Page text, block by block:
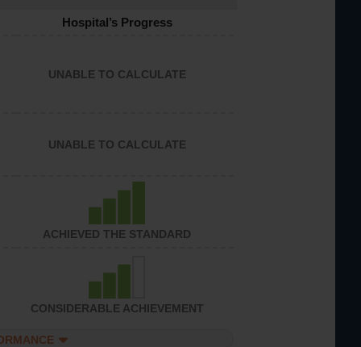
Hospital’s Progress
UNABLE TO CALCULATE
UNABLE TO CALCULATE
ACHIEVED THE STANDARD
CONSIDERABLE ACHIEVEMENT